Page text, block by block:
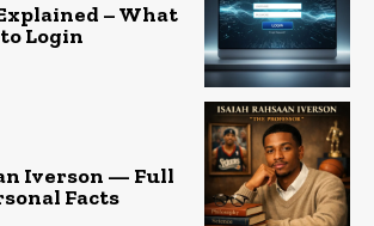
– What
Login
Iverson — Full
Facts